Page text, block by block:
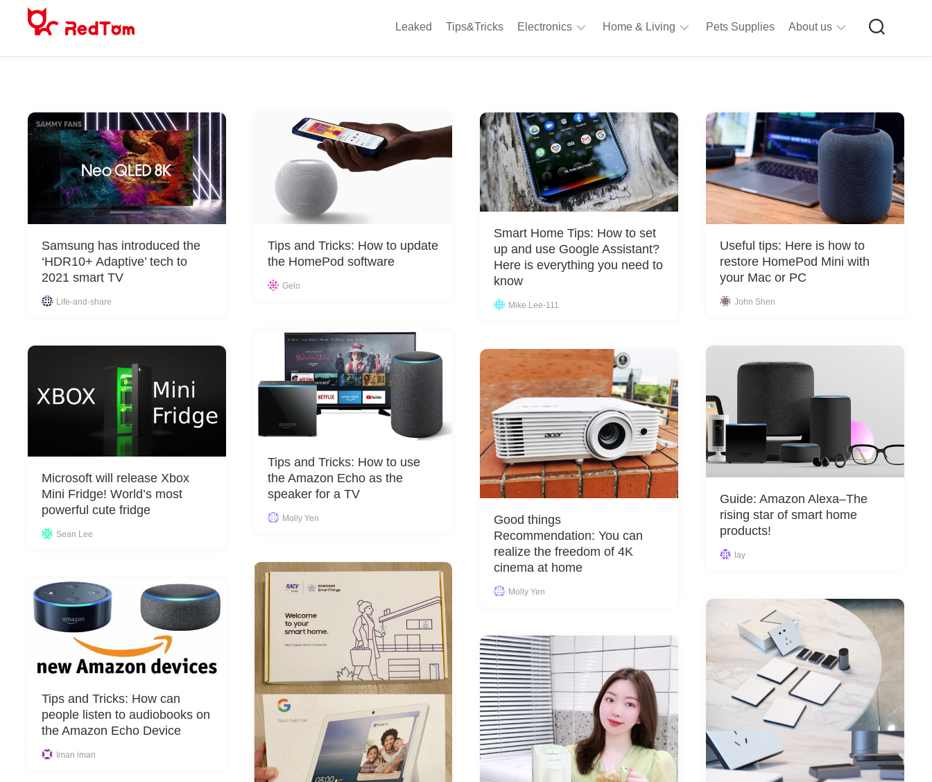
Leaked Tips&Tricks Electronics
Camera
Appliances
Audio
&
Hi
Fi
Gaming
Products
Gadgets
Home & Living
Supplies
Bathroom
Supplies
Kitchen
&
Dining
Room
Furniture
Pets Supplies About us
&
Conditions
Samsung has introduced the
‘HDR10+ Adaptive’ tech to
2021 smart TV
Life-and-share
Tips and Tricks: How to update
the HomePod software
Gelo
Smart Home Tips: How to set
up and use Google Assistant?
Here is everything you need to
know
Mike Lee-111
Useful tips: Here is how to
restore HomePod Mini with
your Mac or PC
John Shen
Tips and Tricks: How to use
the Amazon Echo as the
speaker for a TV
Molly Yen
Microsoft will release Xbox
Mini Fridge! World’s most
powerful cute fridge
Sean Lee
Guide: Amazon Alexa–The
rising star of smart home
products!
lay
Good things
Recommendation: You can
realize the freedom of 4K
cinema at home
Molly Yen
Tips and Tricks: How can
people listen to audiobooks on
the Amazon Echo Device
Iman iman